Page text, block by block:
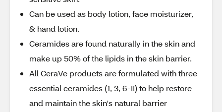
Can be used as body lotion, face moisturizer,
& hand lotion.
Ceramides are found naturally in the skin and
make up 50% of the lipids in the skin barrier.
All CeraVe products are formulated with three
essential ceramides (1, 3, 6-II) to help restore
and maintain the skin's natural barrier